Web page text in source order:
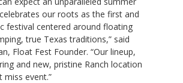
our roots as the first and
festival centered around floating
true Texas traditions,” said
Float Fest Founder. “Our lineup,
and new, pristine Ranch location
miss event.”